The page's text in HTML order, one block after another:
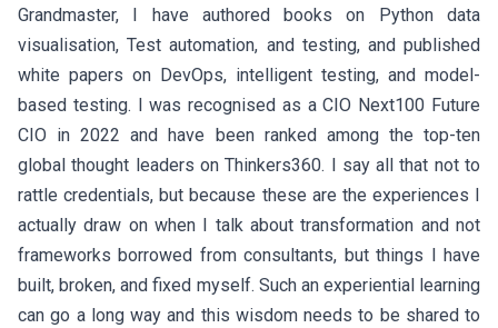
Grandmaster, I have authored books on Python data
visualisation, Test automation, and testing, and published
white papers on DevOps, intelligent testing, and model-
based testing. I was recognised as a CIO Next100 Future
CIO in 2022 and have been ranked among the top-ten
global thought leaders on Thinkers360. I say all that not to
rattle credentials, but because these are the experiences I
actually draw on when I talk about transformation and not
frameworks borrowed from consultants, but things I have
built, broken, and fixed myself. Such an experiential learning
can go a long way and this wisdom needs to be shared to